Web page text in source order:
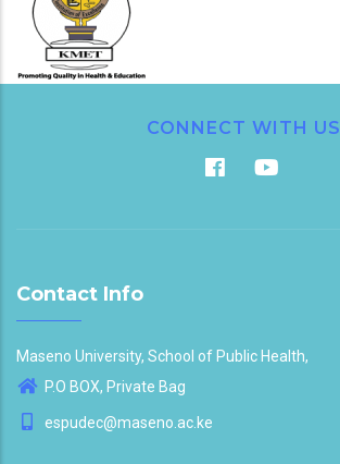
CONNECT WITH US
Contact Info
Maseno University, School of Public Health,
P.O BOX, Private Bag
espudec@maseno.ac.ke